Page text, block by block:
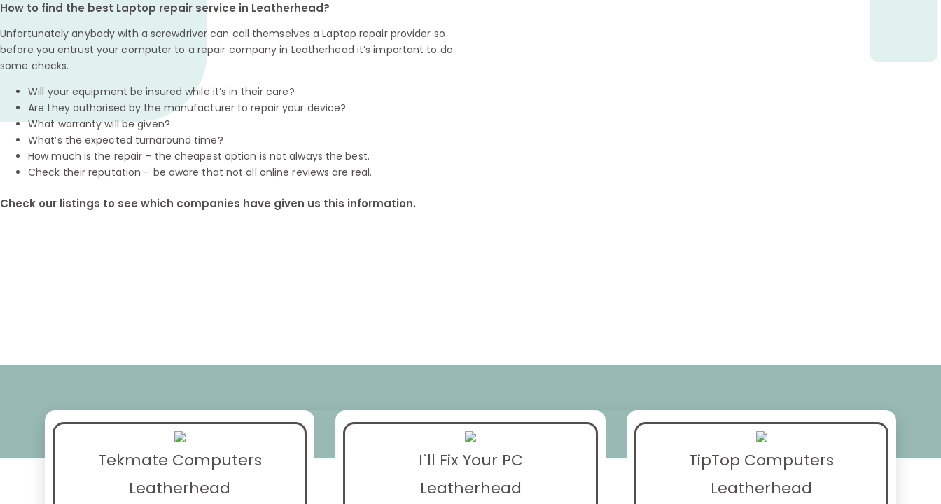
How to find the best Laptop repair service in Leatherhead?
Unfortunately anybody with a screwdriver can call themselves a Laptop repair provider so
before you entrust your computer to a repair company in Leatherhead it’s important to do
some checks.
Will your equipment be insured while it’s in their care?
Are they authorised by the manufacturer to repair your device?
What warranty will be given?
What’s the expected turnaround time?
How much is the repair – the cheapest option is not always the best.
Check their reputation – be aware that not all online reviews are real.
Check our listings to see which companies have given us this information.
Tekmate Computers
Leatherhead
I`ll Fix Your PC
Leatherhead
TipTop Computers
Leatherhead